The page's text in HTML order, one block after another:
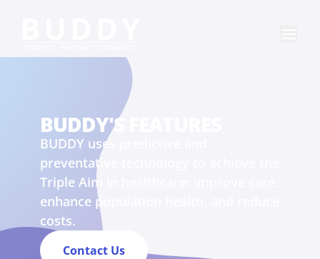
BUDDY'S FEATURES
BUDDY uses predictive and
preventative technology to achieve the
Triple Aim in healthcare: improve care,
enhance population health, and reduce
costs.
Contact Us